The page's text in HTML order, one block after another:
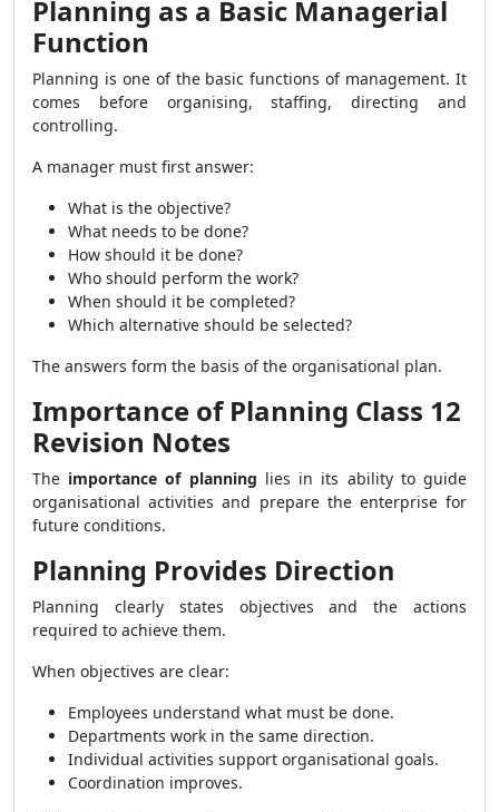
Planning as a Basic Managerial
Function
Planning is one of the basic functions of management. It
comes before organising, staffing, directing and
controlling.
A manager must first answer:
What is the objective?
What needs to be done?
How should it be done?
Who should perform the work?
When should it be completed?
Which alternative should be selected?
The answers form the basis of the organisational plan.
Importance of Planning Class 12
Revision Notes
The importance of planning lies in its ability to guide
organisational activities and prepare the enterprise for
future conditions.
Planning Provides Direction
Planning clearly states objectives and the actions
required to achieve them.
When objectives are clear:
Employees understand what must be done.
Departments work in the same direction.
Individual activities support organisational goals.
Coordination improves.